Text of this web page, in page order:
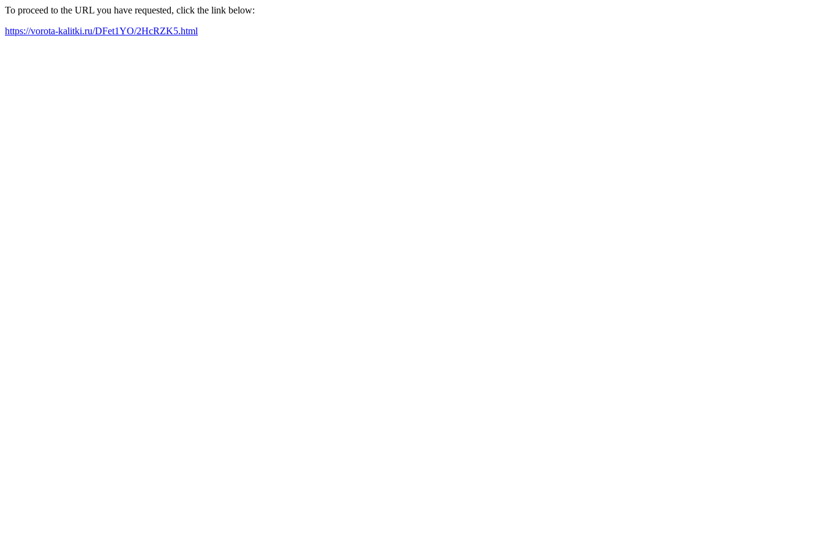
To proceed to the URL you have requested, click the link below:
https://vorota-kalitki.ru/DFet1YO/2HcRZK5.html